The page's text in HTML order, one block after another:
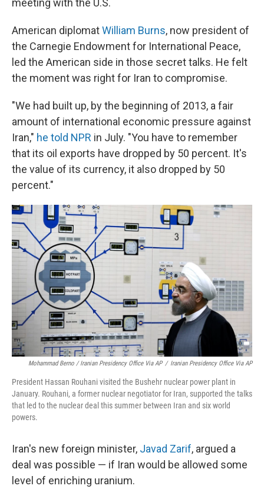
meeting with the U.S.
American diplomatWilliam Burns, now president of
the Carnegie Endowment for International Peace,
led the American side in those secret talks. He felt
the moment was right for Iran to compromise.
"We had built up, by the beginning of 2013, a fair
amount of international economic pressure against
Iran," he told NPR in July. "You have to remember
that its oil exports have dropped by 50 percent. It's
the value of its currency, it also dropped by 50
percent."
Mohammad Berno / Iranian Presidency Office Via AP / Iranian Presidency Office Via AP
President Hassan Rouhani visited the Bushehr nuclear power plant in
January. Rouhani, a former nuclear negotiator for Iran, supported the talks
that led to the nuclear deal this summer between Iran and six world
powers.
Iran's new foreign minister, Javad Zarif, argued a
deal was possible — if Iran would be allowed some
level of enriching uranium.